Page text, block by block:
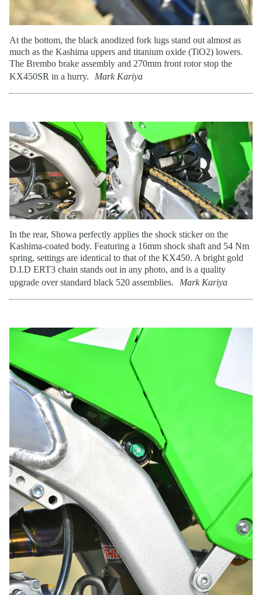
At the bottom, the black anodized fork lugs stand out almost as
much as the Kashima uppers and titanium oxide (TiO2) lowers.
The Brembo brake assembly and 270mm front rotor stop the
KX450SR in a hurry.
Mark Kariya
In the rear, Showa perfectly applies the shock sticker on the
Kashima-coated body. Featuring a 16mm shock shaft and 54 Nm
spring, settings are identical to that of the KX450. A bright gold
D.I.D ERT3 chain stands out in any photo, and is a quality
upgrade over standard black 520 assemblies.
Mark Kariya